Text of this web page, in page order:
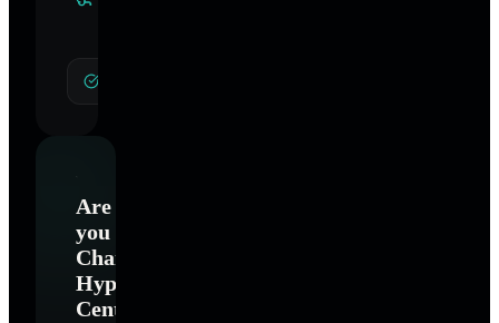
Are
you
Charlotte
Hypnotherapy
Center